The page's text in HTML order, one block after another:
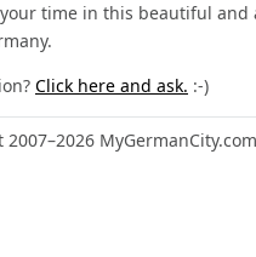
time in this beautiful and
Click here and ask. :-)